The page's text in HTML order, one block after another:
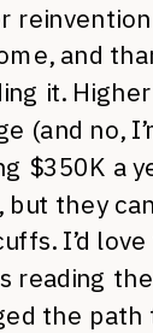
reinvention
and
it.
(and no,
$350K a
but they
I’d
reading
the path